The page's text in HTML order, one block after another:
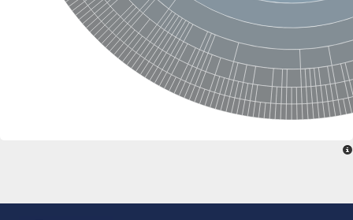
Tubulin A
Tubulin delta chain
Tubulin gamma-2 chain
Tubulin alpha chain
Tubulin alpha chain
Uncharacterized protein
Tubulin, alpha 8-like 4
Cell division protein, GTPase domain